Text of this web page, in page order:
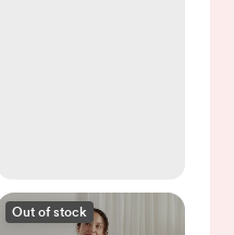
Out of stock